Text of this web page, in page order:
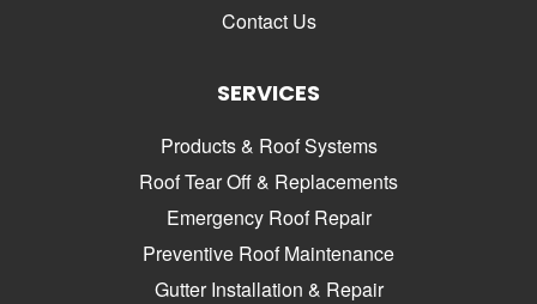
Contact Us
SERVICES
Products & Roof Systems
Roof Tear Off & Replacements
Emergency Roof Repair
Preventive Roof Maintenance
Gutter Installation & Repair